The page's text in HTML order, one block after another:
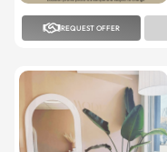
REQUEST OFFER